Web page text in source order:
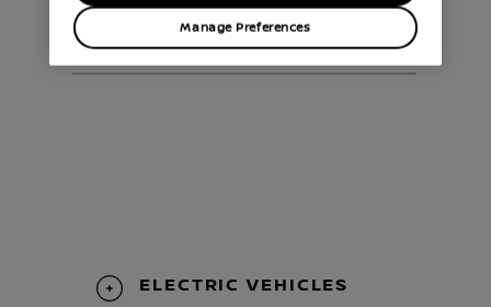
INCENTIVES
ELECTRIC VEHICLES
Manage Preferences